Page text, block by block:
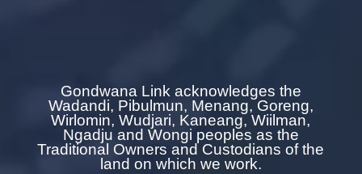
Gondwana Link acknowledges the
Wadandi, Pibulmun, Menang, Goreng,
Wirlomin, Wudjari, Kaneang,Wiilman,
Ngadju and Wongi peoples as the
Traditional Owners and Custodians of the
land on which we work.